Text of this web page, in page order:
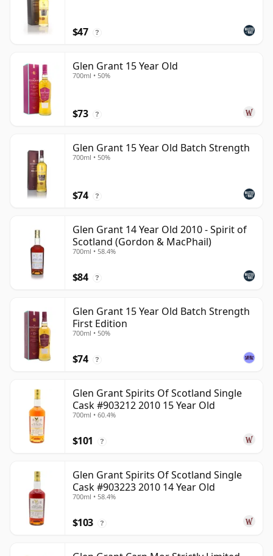
$47 ?
Glen Grant 15 Year Old
700ml • 50%
$73 ?
Glen Grant 15 Year Old Batch Strength
700ml • 50%
$74 ?
Glen Grant 14 Year Old 2010 - Spirit of
Scotland (Gordon & MacPhail)
700ml • 58.4%
$84 ?
Glen Grant 15 Year Old Batch Strength
First Edition
700ml • 50%
$74 ?
Glen Grant Spirits Of Scotland Single
Cask #903212 2010 15 Year Old
700ml • 60.4%
$101 ?
Glen Grant Spirits Of Scotland Single
Cask #903223 2010 14 Year Old
700ml • 58.4%
$103 ?